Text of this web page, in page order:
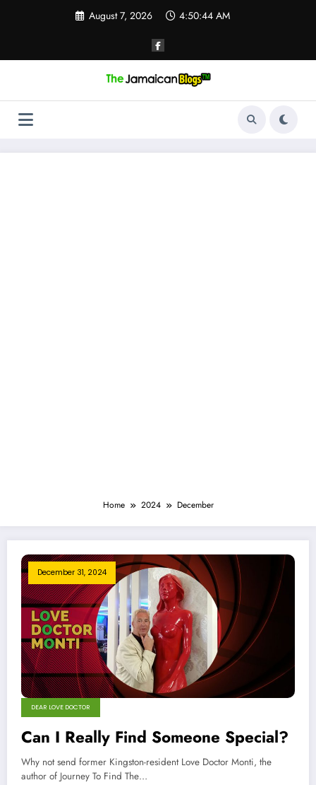
August 7, 2026 4:50:44 AM
Home 2024 December
December 31, 2024
DEAR LOVE DOCTOR
Can I Really Find Someone Special?
Why not send former Kingston-resident Love Doctor Monti, the
author of Journey To Find The…